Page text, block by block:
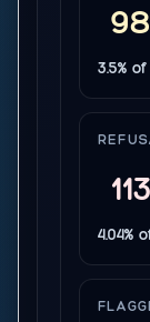
98
3.5%
113
4.04%